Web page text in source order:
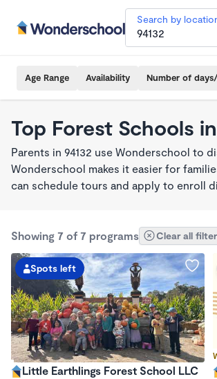
Search by
Age Range Availability Number of
Top Forest Schools
Parents in 94132 use Wonderschool to
Wonderschool makes it easier for
can schedule tours and apply to enroll
Showing 7 of 7 programs Clear all
Spots left
Little Earthlings Forest School LLC